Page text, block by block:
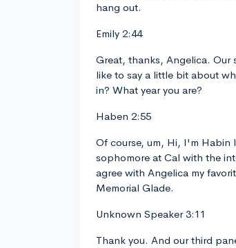
hang out.
Emily 2:44
Great, thanks, Angelica.
like to say a little bit about
in? What year you are?
Haben 2:55
Of course, um, Hi, I'm Habin
sophomore at Cal with the
agree with Angelica my
Memorial Glade.
Unknown Speaker 3:11
Thank you. And our third